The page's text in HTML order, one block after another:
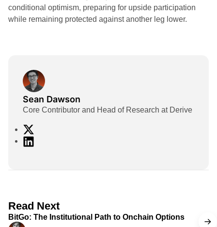
conditional optimism, preparing for upside participation
while remaining protected against another leg lower.
Sean Dawson
Core Contributor and Head of Research at Derive
n
Read Next
BitGo: The Institutional Path to Onchain Options